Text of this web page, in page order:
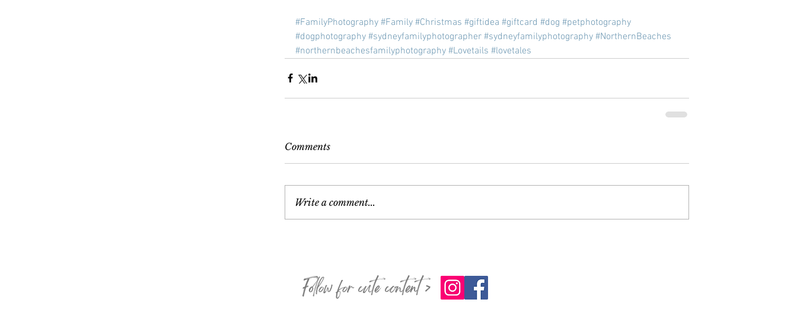
#FamilyPhotography #Family #Christmas #giftidea #giftcard #dog #petphotography
#dogphotography #sydneyfamilyphotographer #sydneyfamilyphotography #NorthernBeaches
#northernbeachesfamilyphotography #Lovetails #lovetales
Comments
Write a comment...
Follow for cute content >